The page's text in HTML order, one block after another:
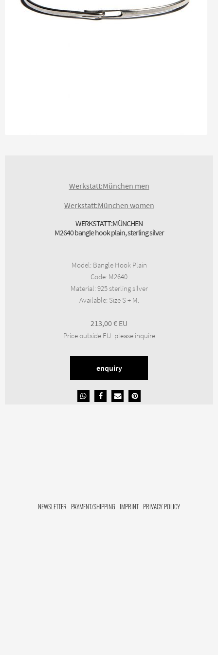
Werkstatt:München men
Werkstatt:München women
WERKSTATT:MÜNCHEN
M2640 bangle hook plain, sterling silver
Model: Bangle Hook Plain
Code: M2640
Material: 925 sterling silver
Available: Size S + M.
Price outside EU: please inquire
213,00€
enquiry
NEWSLETTER PAYMENT/SHIPPING IMPRINT PRIVACY POLICY